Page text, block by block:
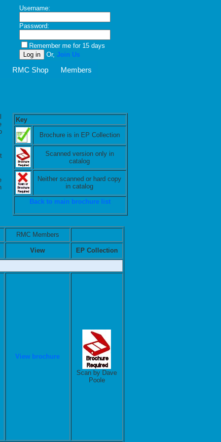
RMC Shop Members
Username:
Password:
Remember me for 15 days
Or, Join Us
Key
Brochure is in EP Collection
Scanned version only in
catalog
Neither scanned or hard copy
in catalog
Back to main brochure list
RMC Members
View EP Collection
View brochure
Scan by Dave
Poole